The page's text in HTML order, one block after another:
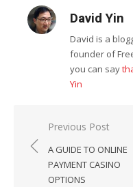
David Yin
David is a
founder of
you can say
Yin
Post
navigation
Previous Post
A GUIDE TO ONLINE
PAYMENT CASINO
OPTIONS